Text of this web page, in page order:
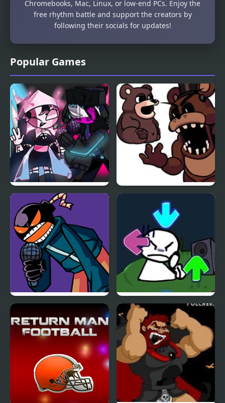
Popular Games
FNF Mid-Fight Masses
Neo Remix
FNF Is that Freddy
Fazbear? (Your New
Home Remix)
V.S. Whitty Full Week
FNF vs Bob High Effort
Chromebooks, Mac, Linux, or low-end PCs. Enjoy the
free rhythm battle and support the creators by
following their socials for updates!